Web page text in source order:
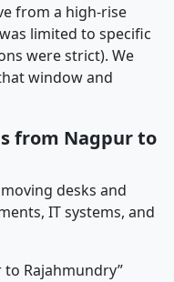
from a high-rise
limited to specific
were strict). We
window and
from Nagpur to
desks and
IT systems, and
Rajahmundry”